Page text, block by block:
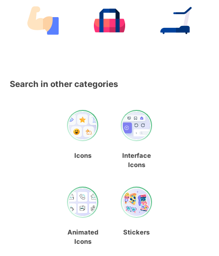
Search in other categories
Icons
Interface
Icons
Animated
Icons
Stickers